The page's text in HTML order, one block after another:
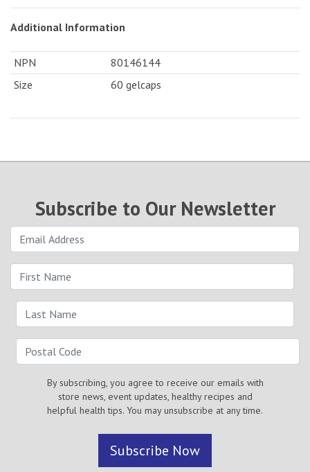
Additional Information
NPN
80146144
Size
60 gelcaps
Subscribe to Our Newsletter
By subscribing, you agree to receive our emails with
store news, event updates, healthy recipes and
helpful health tips. You may unsubscribe at any time.
Subscribe Now